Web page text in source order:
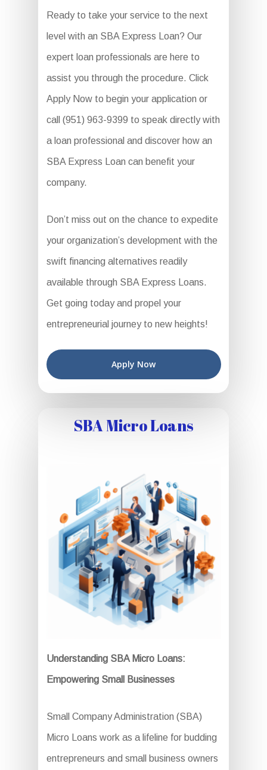
Ready to take your service to the next
level with an SBA Express Loan? Our
expert loan professionals are here to
assist you through the procedure. Click
Apply Now to begin your application or
call (951) 963-9399 to speak directly with
a loan professional and discover how an
SBA Express Loan can benefit your
company.
Don’t miss out on the chance to expedite
your organization’s development with the
swift financing alternatives readily
available through SBA Express Loans.
Get going today and propel your
entrepreneurial journey to new heights!
Apply Now
SBA Micro Loans
Understanding SBA Micro Loans:
Empowering Small Businesses
Small Company Administration (SBA)
Micro Loans work as a lifeline for budding
entrepreneurs and small business owners